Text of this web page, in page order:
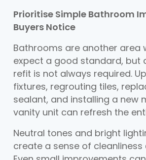
Prioritise Simple Bathroom
Buyers Notice
Bathrooms are another area
expect a good standard, but
refit is not always required.
fixtures, regrouting tiles,
sealant, and installing a new
vanity unit can refresh the
Neutral tones and bright
create a sense of cleanliness